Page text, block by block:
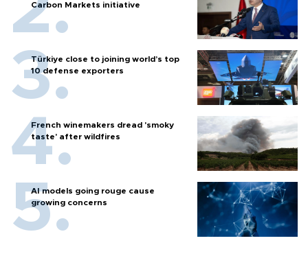
Carbon Markets initiative
Türkiye close to joining world’s top
10 defense exporters
French winemakers dread 'smoky
taste' after wildfires
AI models going rouge cause
growing concerns